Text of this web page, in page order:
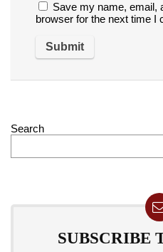
Save my name, email,
browser for the next time I
Search
SUBSCRIBE